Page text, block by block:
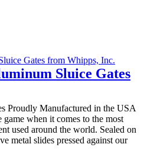
Sluice Gates
Proudly Manufactured in the USA
game when it comes to the most
used around the world. Sealed on
metal slides pressed against our